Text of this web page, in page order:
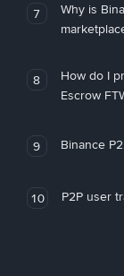
7
Why is
8
How do I
Escrow
9 Binance
10 P2P user